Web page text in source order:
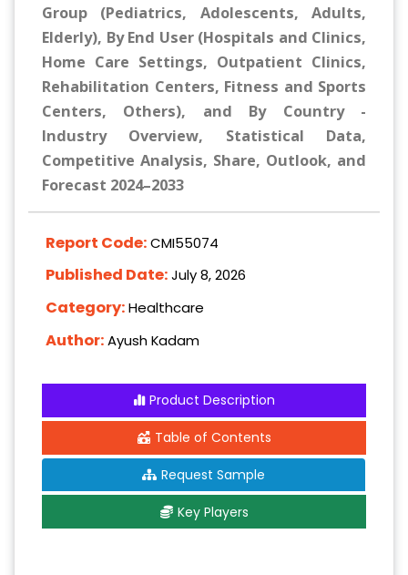
Group (Pediatrics, Adolescents, Adults,
Elderly), By End User (Hospitals and Clinics,
Home Care Settings, Outpatient Clinics,
Rehabilitation Centers, Fitness and Sports
Centers, Others), and By Country -
Industry Overview, Statistical Data,
Competitive Analysis, Share, Outlook, and
Forecast 2024–2033
Report Code:CMI55074
Published Date:July 8, 2026
Category:Healthcare
Author:Ayush Kadam
Product Description
Table of Contents
Request Sample
Key Players